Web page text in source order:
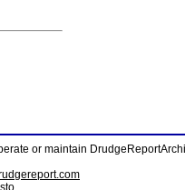
or maintain